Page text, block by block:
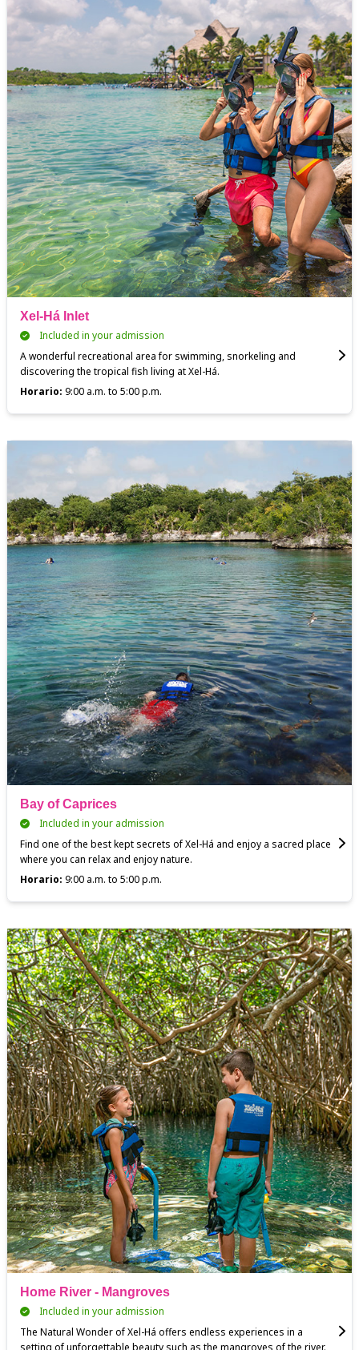
Xel-Há Inlet
Included in your admission
A wonderful recreational area for swimming, snorkeling and
discovering the tropical fish living at Xel-Há.
Horario: 9:00 a.m. to 5:00 p.m.
Bay of Caprices
Included in your admission
Find one of the best kept secrets of Xel-Há and enjoy a sacred place
where you can relax and enjoy nature.
Horario: 9:00 a.m. to 5:00 p.m.
Home River - Mangroves
Included in your admission
The Natural Wonder of Xel-Há offers endless experiences in a
setting of unforgettable beauty such as the mangroves of the river.